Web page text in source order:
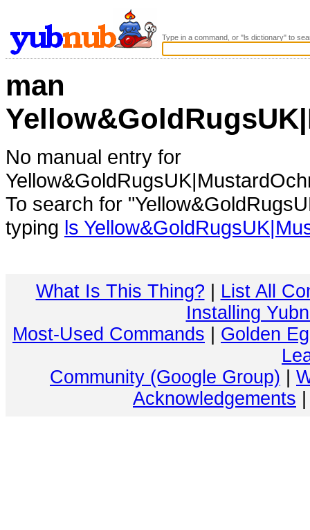
Type in a command, or "ls dictionary" to
man
No manual entry for
To search for
typing ls
What Is This Thing?
List All
Installing
Most-Used Commands
Golden
Community (Google Group)
Acknowledgements